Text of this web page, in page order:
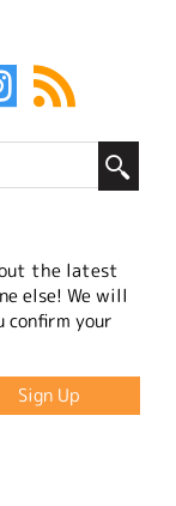
the latest
else! We will
confirm your